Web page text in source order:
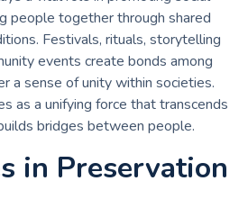
people together through shared
Festivals, rituals, storytelling
events create bonds among
a sense of unity within societies.
as a unifying force that transcends
bridges between people.
in Preservation